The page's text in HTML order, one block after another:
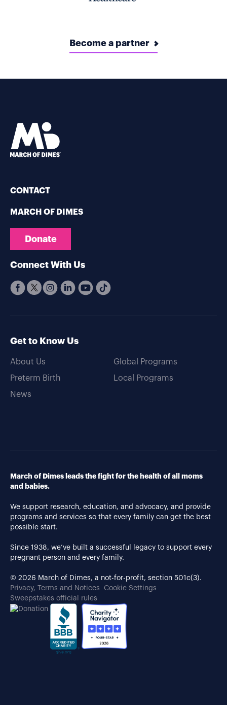
Become a partner
CONTACT
MARCH OF DIMES
Donate
Connect With Us
Get to Know Us
About Us
Preterm Birth
News
Global Programs
Local Programs
March of Dimes leads the fight for the health of all moms
and babies.
We support research, education, and advocacy, and provide
programs and services so that every family can get the best
possible start.
Since 1938, we’ve built a successful legacy to support every
pregnant person and every family.
© 2026 March of Dimes, a not-for-profit, section 501c(3).
Privacy, Terms and Notices
Cookie Settings
Sweepstakes official rules